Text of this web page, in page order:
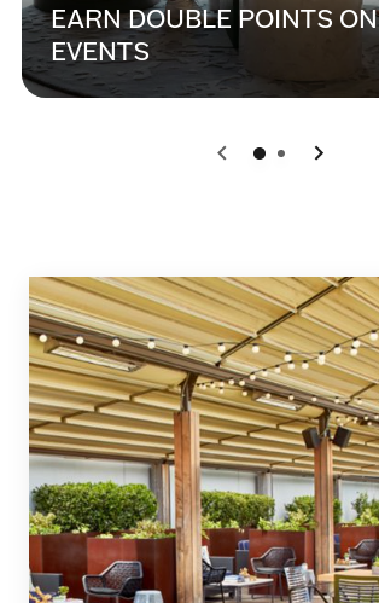
EARN DOUBLE POINTS ON
EVENTS
0 1